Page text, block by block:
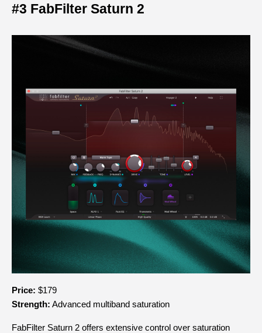
#3 FabFilter Saturn 2
Price: $179
Strength: Advanced multiband saturation
FabFilter Saturn 2 offers extensive control over saturation